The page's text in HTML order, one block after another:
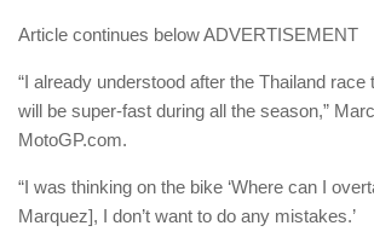
Article continues belowADVERTISEMENT
“I already understood after the Thailand race
will be super-fast during all the season,”
MotoGP.com.
“I was thinking on the bike ‘Where can I
Marquez], I don’t want to do any mistakes.’